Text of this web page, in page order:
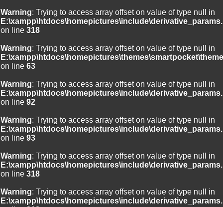
Warning: Trying to access array offset on value of type null in
on line 318
Warning: Trying to access array offset on value of type null in
on line 63
Warning: Trying to access array offset on value of type null in
on line 92
Warning: Trying to access array offset on value of type null in
on line 93
Warning: Trying to access array offset on value of type null in
on line 318
Warning: Trying to access array offset on value of type null in